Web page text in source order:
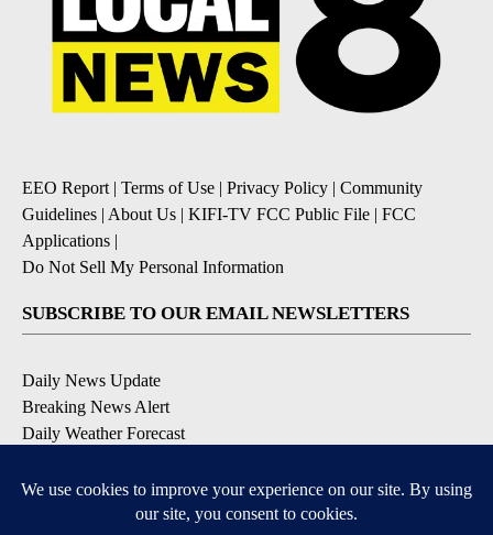
EEO Report | Terms of Use | Privacy Policy | Community
Guidelines | About Us | KIFI-TV FCC Public File | FCC
Applications |
Do Not Sell My Personal Information
SUBSCRIBE TO OUR EMAIL NEWSLETTERS
Daily News Update
Breaking News Alert
Daily Weather Forecast
Contests and Promotions